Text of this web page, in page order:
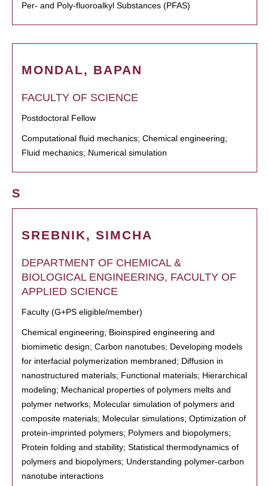
Per- and Poly-fluoroalkyl Substances (PFAS)
MONDAL, BAPAN
FACULTY OF SCIENCE
Postdoctoral Fellow
Computational fluid mechanics; Chemical engineering;
Fluid mechanics; Numerical simulation
S
SREBNIK, SIMCHA
DEPARTMENT OF CHEMICAL &
BIOLOGICAL ENGINEERING, FACULTY OF
APPLIED SCIENCE
Faculty (G+PS eligible/member)
Chemical engineering; Bioinspired engineering and
biomimetic design; Carbon nanotubes; Developing models
for interfacial polymerization membraned; Diffusion in
nanostructured materials; Functional materials; Hierarchical
modeling; Mechanical properties of polymers melts and
polymer networks; Molecular simulation of polymers and
composite materials; Molecular simulations; Optimization of
protein-imprinted polymers; Polymers and biopolymers;
Protein folding and stability; Statistical thermodynamics of
polymers and biopolymers; Understanding polymer-carbon
nanotube interactions